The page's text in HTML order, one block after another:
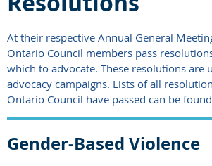
At their respective Annual General
Ontario Council members pass
which to advocate. These resolutions are
advocacy campaigns. Lists of all
Ontario Council have passed can be
Gender-Based Violence